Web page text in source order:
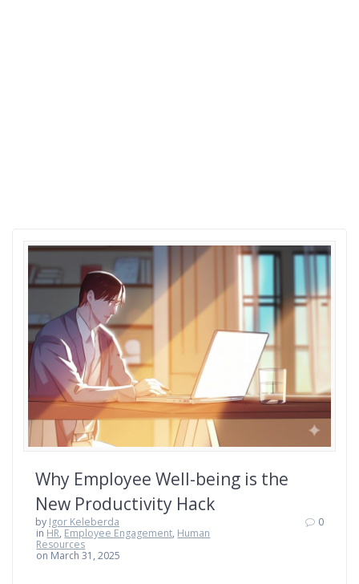
Why Employee Well-being is the
New Productivity Hack
by Igor Keleberda
in HR, Employee Engagement, Human
Resources
on March 31, 2025
0